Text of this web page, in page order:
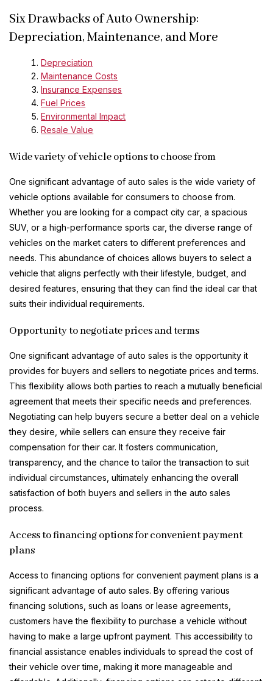
Six Drawbacks of Auto Ownership:
Depreciation, Maintenance, and More
Depreciation
Maintenance Costs
Insurance Expenses
Fuel Prices
Environmental Impact
Resale Value
Wide variety of vehicle options to choose from
One significant advantage of auto sales is the wide variety of
vehicle options available for consumers to choose from.
Whether you are looking for a compact city car, a spacious
SUV, or a high-performance sports car, the diverse range of
vehicles on the market caters to different preferences and
needs. This abundance of choices allows buyers to select a
vehicle that aligns perfectly with their lifestyle, budget, and
desired features, ensuring that they can find the ideal car that
suits their individual requirements.
Opportunity to negotiate prices and terms
One significant advantage of auto sales is the opportunity it
provides for buyers and sellers to negotiate prices and terms.
This flexibility allows both parties to reach a mutually beneficial
agreement that meets their specific needs and preferences.
Negotiating can help buyers secure a better deal on a vehicle
they desire, while sellers can ensure they receive fair
compensation for their car. It fosters communication,
transparency, and the chance to tailor the transaction to suit
individual circumstances, ultimately enhancing the overall
satisfaction of both buyers and sellers in the auto sales
process.
Access to financing options for convenient payment
plans
Access to financing options for convenient payment plans is a
significant advantage of auto sales. By offering various
financing solutions, such as loans or lease agreements,
customers have the flexibility to purchase a vehicle without
having to make a large upfront payment. This accessibility to
financial assistance enables individuals to spread the cost of
their vehicle over time, making it more manageable and